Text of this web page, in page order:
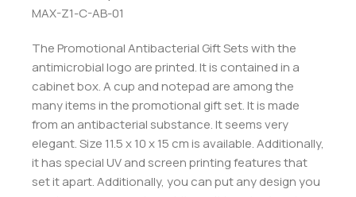
MAX-Z1-C-AB-01
The Promotional Antibacterial Gift Sets with the
antimicrobial logo are printed. It is contained in a
cabinet box. A cup and notepad are among the
many items in the promotional gift set. It is made
from an antibacterial substance. It seems very
elegant. Size 11.5 x 10 x 15 cm is available. Additionally,
it has special UV and screen printing features that
set it apart. Additionally, you can put any design you